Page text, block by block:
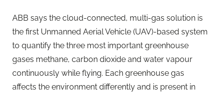
ABB says the cloud-connected, multi-gas solution is
the first Unmanned Aerial Vehicle (UAV)-based system
to quantify the three most important greenhouse
gases methane, carbon dioxide and water vapour
continuously while flying. Each greenhouse gas
affects the environment differently and is present in